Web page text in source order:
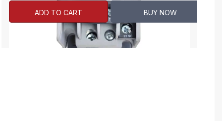
ADD TO CART BUY NOW